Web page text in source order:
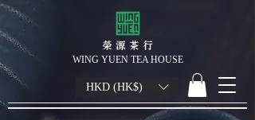
HKD (HK$)
榮 源 茶 行
WING YUEN TEA HOUSE